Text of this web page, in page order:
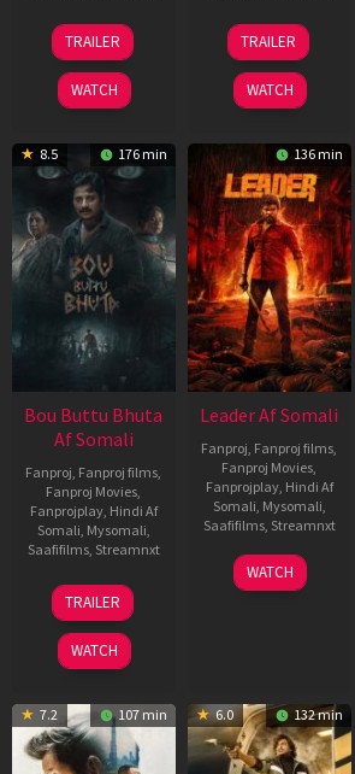
29
Oct
2025
TRAILER
WATCH
06
Mar
2026
TRAILER
WATCH
8.5 176 min
Bou Buttu Bhuta
Af Somali
Fanproj, Fanproj films,
Fanproj Movies,
Fanprojplay, Hindi Af
Somali, Mysomali,
Saafifilms, Streamnxt
12
Jun
2025
TRAILER
WATCH
136 min
Leader Af Somali
Fanproj, Fanproj films,
Fanproj Movies,
Fanprojplay, Hindi Af
Somali, Mysomali,
Saafifilms, Streamnxt
03
Apr
WATCH
7.2 107 min 6.0 132 min